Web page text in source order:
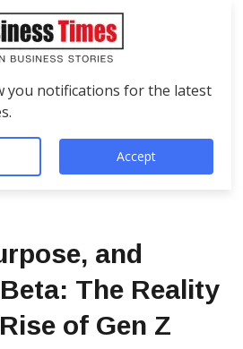
and
The Reality
of Gen Z
you notifications for the latest
Accept